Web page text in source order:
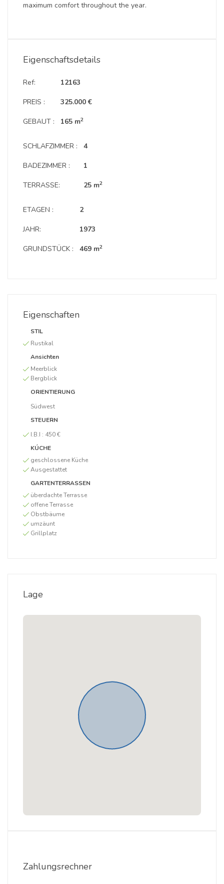
maximum comfort throughout the year.
Eigenschaftsdetails
Ref:
PREIS :
GEBAUT :
12163
325.000 €
165 m2
SCHLAFZIMMER :
BADEZIMMER :
TERRASSE:
4
1
25 m2
ETAGEN :
JAHR:
GRUNDSTÜCK :
2
1973
469 m2
Eigenschaften
STIL
Rustikal
Ansichten
Meerblick
Bergblick
ORIENTIERUNG
Südwest
STEUERN
I.B.I : 450 €
KÚCHE
geschlossene Küche
Ausgestattet
GARTENTERRASSEN
überdachte Terrasse
offene Terrasse
Obstbäume
umzäunt
Grillplatz
Lage
Zahlungsrechner